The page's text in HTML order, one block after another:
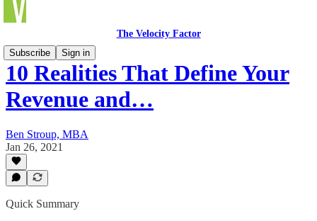
The Velocity Factor
Subscribe
Sign in
10 Realities That Define Your
Revenue and…
Ben Stroup, MBA
Jan 26, 2021
Quick Summary